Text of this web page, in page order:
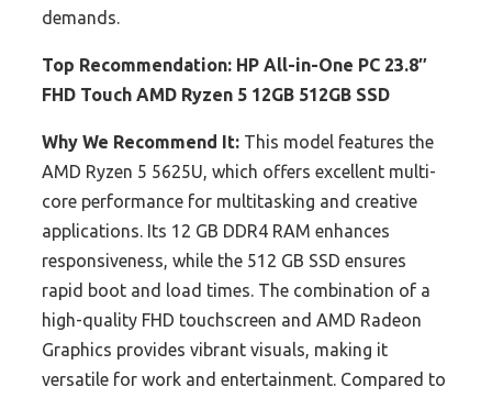
demands.
Top Recommendation: HP All-in-One PC 23.8″
FHD Touch AMD Ryzen 5 12GB 512GB SSD
Why We Recommend It: This model features the
AMD Ryzen 5 5625U, which offers excellent multi-
core performance for multitasking and creative
applications. Its 12 GB DDR4 RAM enhances
responsiveness, while the 512 GB SSD ensures
rapid boot and load times. The combination of a
high-quality FHD touchscreen and AMD Radeon
Graphics provides vibrant visuals, making it
versatile for work and entertainment. Compared to